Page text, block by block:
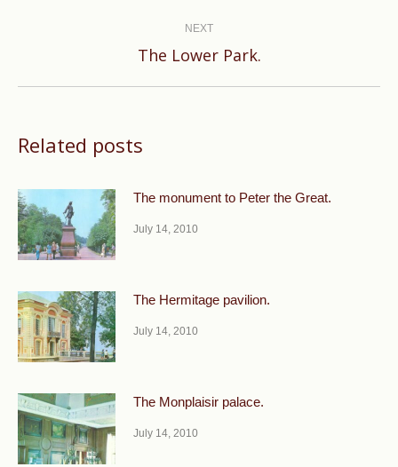
NEXT
Next
The Lower Park.
Related posts
The monument to Peter the Great.
July 14, 2010
The Hermitage pavilion.
July 14, 2010
The Monplaisir palace.
July 14, 2010